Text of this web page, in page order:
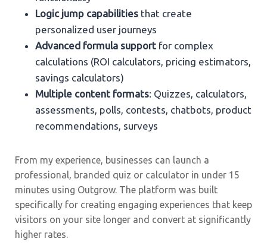
Logic jump capabilities that create
personalized user journeys
Advanced formula support for complex
calculations (ROI calculators, pricing estimators,
savings calculators)
Multiple content formats: Quizzes, calculators,
assessments, polls, contests, chatbots, product
recommendations, surveys
From my experience, businesses can launch a
professional, branded quiz or calculator in under 15
minutes using Outgrow. The platform was built
specifically for creating engaging experiences that keep
visitors on your site longer and convert at significantly
higher rates.